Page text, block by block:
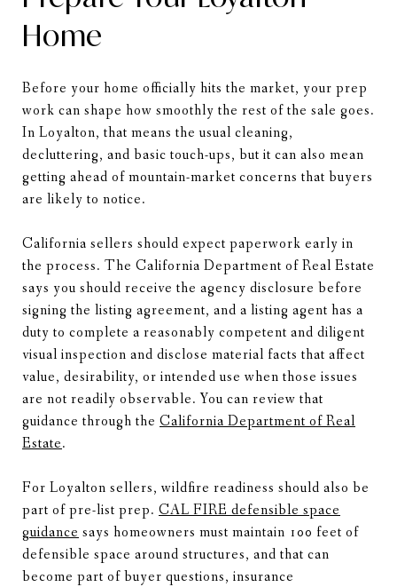
Home
Before your home officially hits the market, your prep
work can shape how smoothly the rest of the sale goes.
In Loyalton, that means the usual cleaning,
decluttering, and basic touch-ups, but it can also mean
getting ahead of mountain-market concerns that buyers
are likely to notice.
California sellers should expect paperwork early in
the process. The California Department of Real Estate
says you should receive the agency disclosure before
signing the listing agreement, and a listing agent has a
duty to complete a reasonably competent and diligent
visual inspection and disclose material facts that affect
value, desirability, or intended use when those issues
are not readily observable. You can review that
guidance through the California Department of Real
Estate.
For Loyalton sellers, wildfire readiness should also be
part of pre-list prep. CAL FIRE defensible space
guidance says homeowners must maintain 100 feet of
defensible space around structures, and that can
become part of buyer questions, insurance